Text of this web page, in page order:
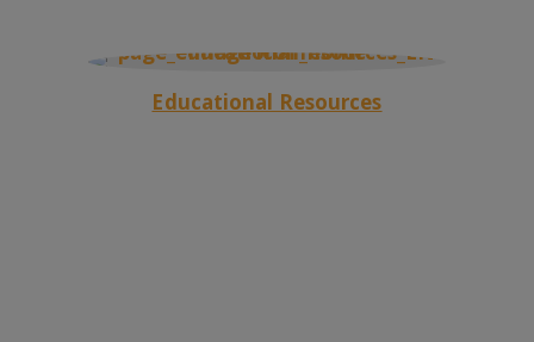
Educational Resources